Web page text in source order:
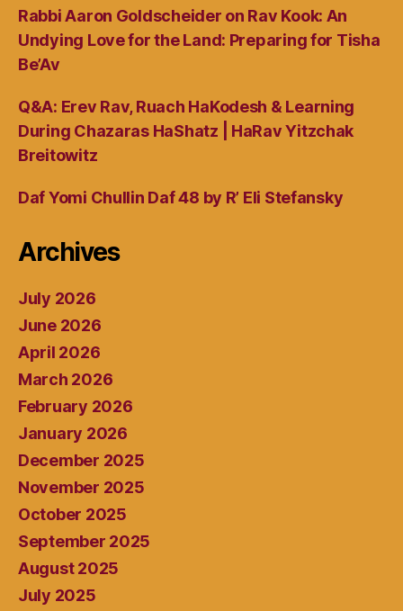
Rabbi Aaron Goldscheider on Rav Kook: An
Undying Love for the Land: Preparing for Tisha
Be’Av
Q&A: Erev Rav, Ruach HaKodesh & Learning
During Chazaras HaShatz | HaRav Yitzchak
Breitowitz
Daf Yomi Chullin Daf 48 by R’ Eli Stefansky
Archives
July 2026
June 2026
April 2026
March 2026
February 2026
January 2026
December 2025
November 2025
October 2025
September 2025
August 2025
July 2025